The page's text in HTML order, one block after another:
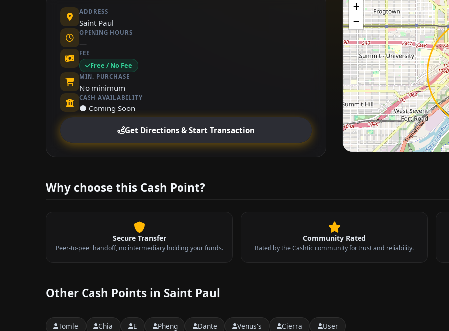
ADDRESS
Saint Paul
OPENING HOURS
—
FEE
Free / No Fee
MIN. PURCHASE
No minimum
CASH AVAILABILITY
⚫ Coming Soon
Get Directions & Start Transaction
+
−
Why choose this Cash Point?
Secure Transfer
Peer-to-peer handoff, no intermediary holding your funds.
Community Rated
Rated by the Cashtic community for trust and reliability.
Other Cash Points in Saint Paul
Tomle Chia E Pheng Dante Venus's Cierra User